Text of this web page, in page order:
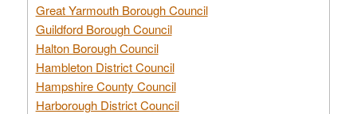
Great Yarmouth Borough Council
Guildford Borough Council
Halton Borough Council
Hambleton District Council
Hampshire County Council
Harborough District Council